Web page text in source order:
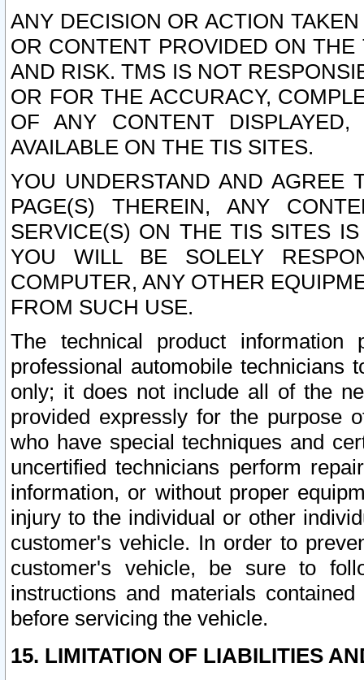
ANY DECISION OR ACTION
OR CONTENT PROVIDED ON
AND RISK. TMS IS NOT
OR FOR THE ACCURACY,
OF ANY CONTENT
AVAILABLE ON THE TIS SITES.
YOU UNDERSTAND AND AGREE
PAGE(S) THEREIN, ANY
SERVICE(S) ON THE TIS SITES
YOU WILL BE SOLELY
COMPUTER, ANY OTHER
FROM SUCH USE.
The technical product
professional automobile
only; it does not include all of the
provided expressly for the purpose
who have special techniques and
uncertified technicians perform
information, or without proper
injury to the individual or other
customer's vehicle. In order to
customer's vehicle, be sure to
instructions and materials
before servicing the vehicle.
15. LIMITATION OF LIABILITIES